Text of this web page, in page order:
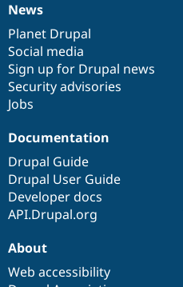
News
items
News
Planet Drupal
Social media
Sign up for Drupal news
Security advisories
Jobs
Our
community
Documentation
Documentation
Drupal Guide
Drupal User Guide
Developer docs
API.Drupal.org
Drupal
code
base
Governance
of
community
About
Web accessibility